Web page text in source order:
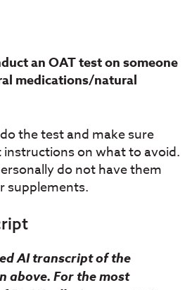
an OAT test on someone
medications/natural
the test and make sure
on what to avoid.
do not have them
supplements.
AI transcript of the
above. For the most